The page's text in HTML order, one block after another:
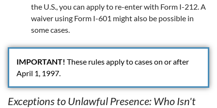
the U.S., you can apply to re-enter with Form I-212. A
waiver using Form I-601 might also be possible in
some cases.
IMPORTANT! These rules apply to cases on or after
April 1, 1997.
Exceptions to Unlawful Presence: Who Isn't